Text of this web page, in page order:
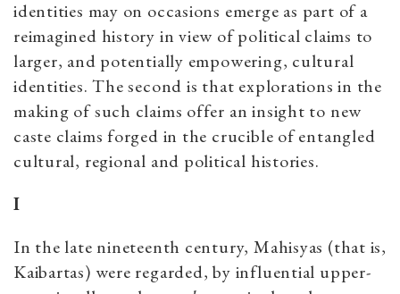
identities may on occasions emerge as part of a
reimagined history in view of political claims to
larger, and potentially empowering, cultural
identities. The second is that explorations in the
making of such claims offer an insight to new
caste claims forged in the crucible of entangled
cultural, regional and political histories.
I
In the late nineteenth century, Mahisyas (that is,
Kaibartas) were regarded, by influential upper-